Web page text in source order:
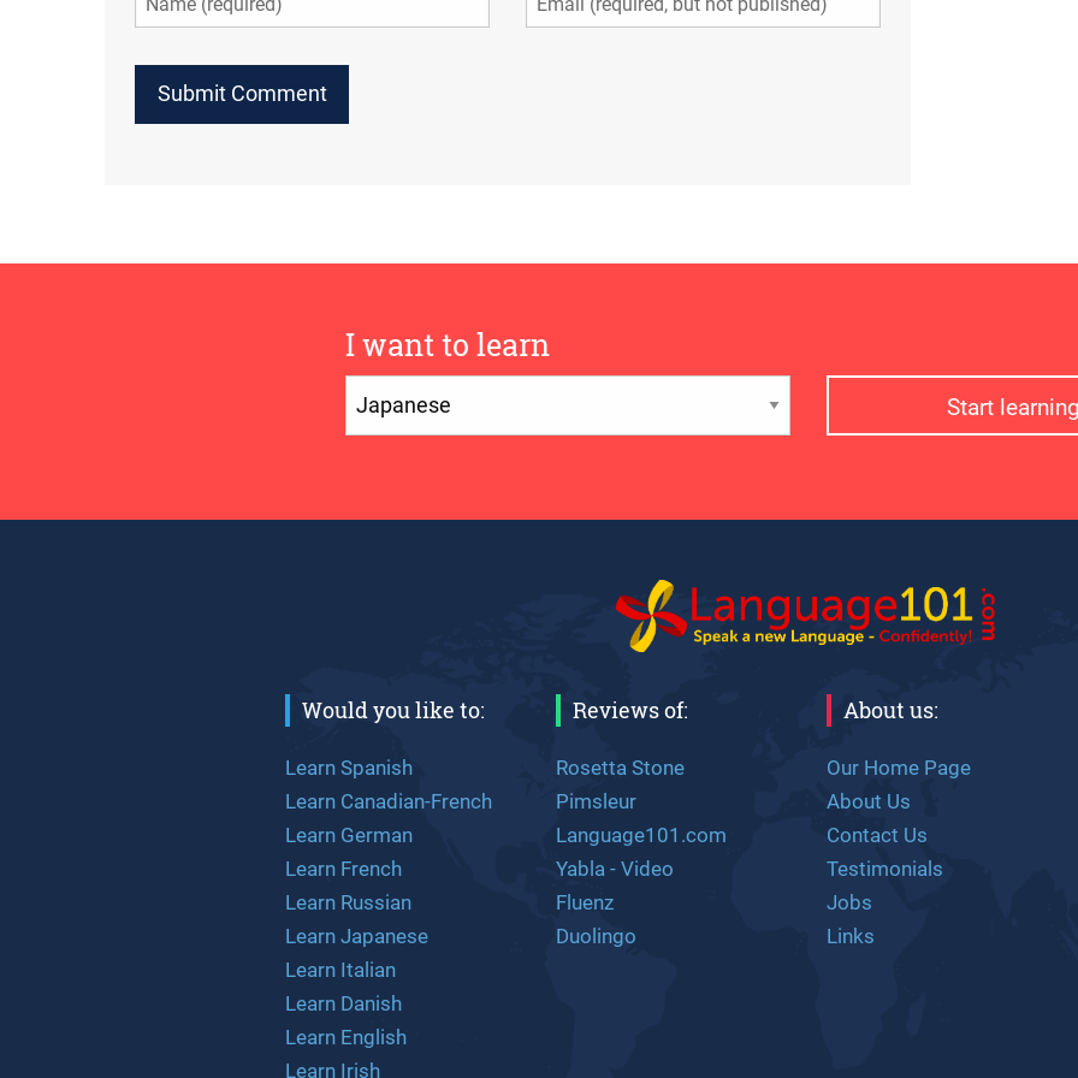
I want to learn
Start
Would you like to:
Learn Spanish
Learn Canadian-French
Learn German
Learn French
Learn Russian
Learn Japanese
Learn Italian
Learn Danish
Learn English
Learn Irish
Reviews of:
Rosetta Stone
Pimsleur
Language101.com
Yabla - Video
Fluenz
Duolingo
About us:
Our Home Page
About Us
Contact Us
Testimonials
Jobs
Links